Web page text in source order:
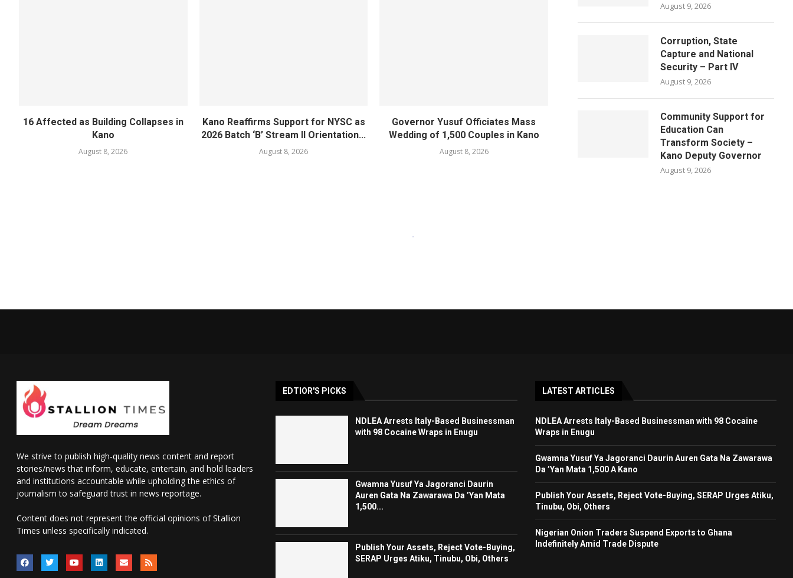
16 Affected as Building Collapses in
Kano
August 8, 2026
Kano Reaffirms Support for NYSC as
2026 Batch ‘B’ Stream II Orientation...
August 8, 2026
Governor Yusuf Officiates Mass
Wedding of 1,500 Couples in Kano
August 8, 2026
August 9, 2026
Corruption, State
Capture and National
Security – Part IV
August 9, 2026
Community Support for
Education Can
Transform Society –
Kano Deputy Governor
August 9, 2026
We strive to publish high-quality news content and report
stories/news that inform, educate, entertain, and hold leaders
and institutions accountable while upholding the ethics of
journalism to safeguard trust in news reportage.
Content does not represent the official opinions of Stallion
Times unless specifically indicated.
EDTIOR'S PICKS
NDLEA Arrests Italy-Based Businessman
with 98 Cocaine Wraps in Enugu
Gwamna Yusuf Ya Jagoranci Daurin
Auren Gata Na Zawarawa Da ’Yan Mata
1,500...
Publish Your Assets, Reject Vote-Buying,
SERAP Urges Atiku, Tinubu, Obi, Others
LATEST ARTICLES
NDLEA Arrests Italy-Based Businessman with 98 Cocaine
Wraps in Enugu
Gwamna Yusuf Ya Jagoranci Daurin Auren Gata Na Zawarawa
Da ’Yan Mata 1,500 A Kano
Publish Your Assets, Reject Vote-Buying, SERAP Urges Atiku,
Tinubu, Obi, Others
Nigerian Onion Traders Suspend Exports to Ghana
Indefinitely Amid Trade Dispute